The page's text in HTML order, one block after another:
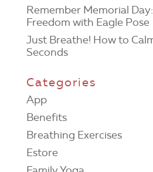
Remember Memorial
Freedom with Eagle Pose
Just Breathe! How to
Seconds
Categories
App
Benefits
Breathing Exercises
Estore